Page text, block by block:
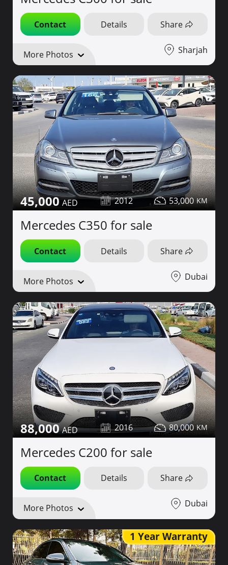
Contact Details Share
More Photos Sharjah
45,000 2012 53,000
Mercedes C350 for sale
Contact Details Share
More Photos Dubai
88,000 2016 80,000
Mercedes C200 for sale
Contact Details Share
More Photos Dubai
1 Year Warranty